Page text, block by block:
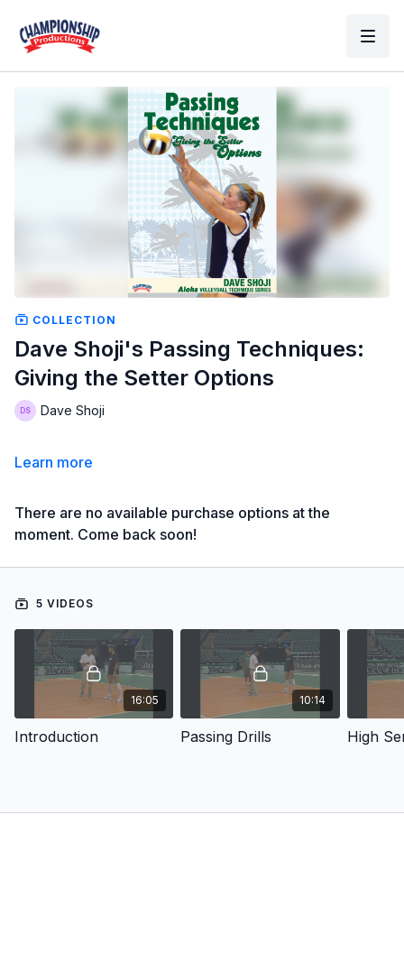
COLLECTION
Dave Shoji's Passing Techniques:
Giving the Setter Options
Dave Shoji
Learn more
There are no available purchase options at the
moment. Come back soon!
5 VIDEOS
16:05
Introduction
10:14
Passing Drills High